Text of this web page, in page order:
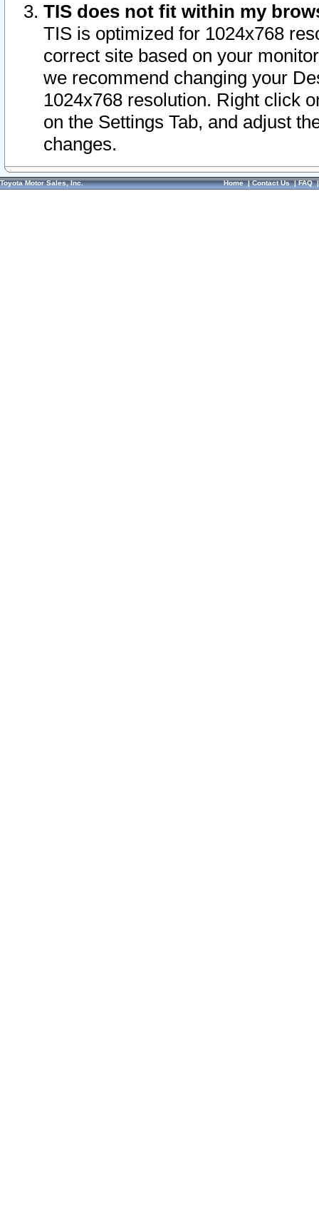
TIS does not fit within my
TIS is optimized for 1024x768
correct site based on your
we recommend changing your
1024x768 resolution. Right click
on the Settings Tab, and adjust
changes.
Toyota Motor Sales, Inc. Home|Contact Us|FAQ